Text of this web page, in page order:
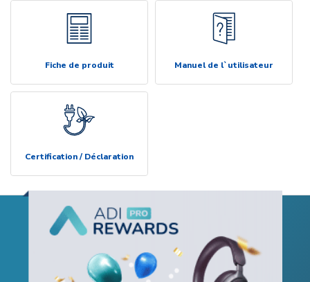
Fiche de produit Manuel de l`utilisateur
Certification / Déclaration